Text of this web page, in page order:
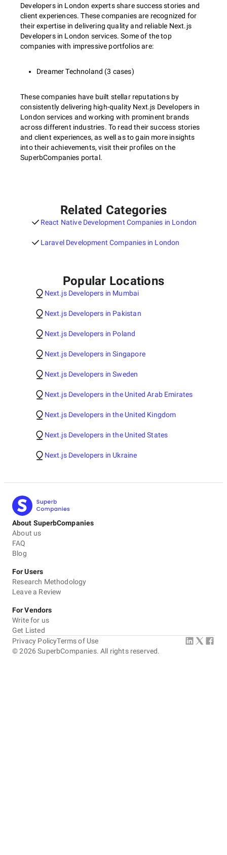
Developers in London experts share success stories and
client experiences. These companies are recognized for
their expertise in delivering quality and reliable Next.js
Developers in London services. Some of the top
companies with impressive portfolios are:
Dreamer Technoland (3 cases)
These companies have built stellar reputations by
consistently delivering high-quality Next.js Developers in
London services and working with prominent brands
across different industries. To read their success stories
and client experiences, as well as to gain more insights
into their achievements, visit their profiles on the
SuperbCompanies portal.
Related Categories
React Native Development Companies in London
Laravel Development Companies in London
Popular Locations
Next.js Developers in Mumbai
Next.js Developers in Pakistan
Next.js Developers in Poland
Next.js Developers in Singapore
Next.js Developers in Sweden
Next.js Developers in the United Arab Emirates
Next.js Developers in the United Kingdom
Next.js Developers in the United States
Next.js Developers in Ukraine
About SuperbCompanies
About us
FAQ
Blog
For Users
Research Methodology
Leave a Review
For Vendors
Write for us
Get Listed
©2026 SuperbCompanies. All rights reserved.
Privacy PolicyTerms of Use